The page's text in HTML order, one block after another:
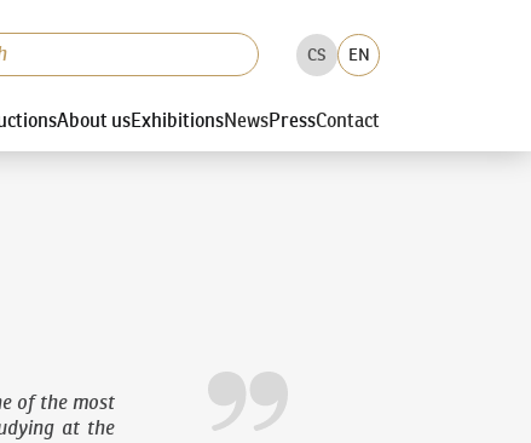
CS EN
About usExhibitionsNewsPressContact
of the most
at the